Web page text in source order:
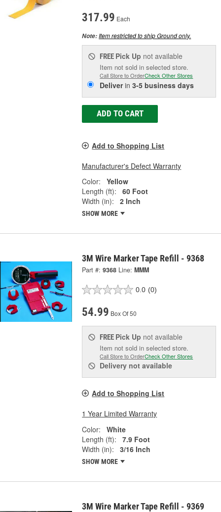
317.99 Each
Note:Item restricted to ship Ground only.
FREE Pick Up not available
Item not sold in selected store.
Call Store to OrderCheck Other Stores
Deliverin3-5 business days
ADD TO CART
Add to Shopping List
Manufacturer's Defect Warranty
Color:
Yellow
Length (ft):
60 Foot
Width (in):
2 Inch
SHOW MORE
3M Wire Marker Tape Refill - 9368
Part #: 9368 Line: MMM
0.0 (0)
54.99 Box Of 50
FREE Pick Up not available
Item not sold in selected store.
Call Store to OrderCheck Other Stores
Delivery not available
Add to Shopping List
1 Year Limited Warranty
Color:
White
Length (ft):
7.9 Foot
Width (in):
3/16 Inch
SHOW MORE
3M Wire Marker Tape Refill - 9369